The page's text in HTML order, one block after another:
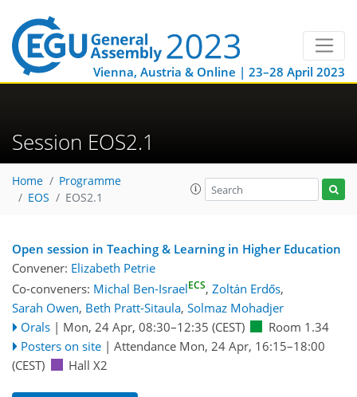
Vienna, Austria & Online | 23–28 April 2023
Session EOS2.1
Home
Programme
EOS
EOS2.1
Open session in Teaching & Learning in Higher Education
Convener: Elizabeth Petrie
Co-conveners: Michal Ben-IsraelECS, Zoltán Erdős,
Sarah Owen, Beth Pratt-Sitaula, Solmaz Mohadjer
Orals | Mon, 24 Apr, 08:30–12:35 (CEST)
Room 1.34
Posters on site | Attendance Mon, 24 Apr, 16:15–18:00
(CEST)
Hall X2